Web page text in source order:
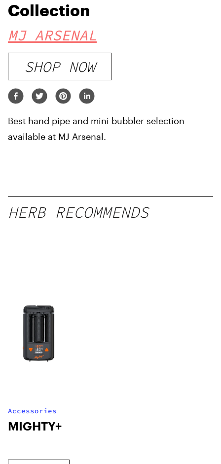
Collection
MJ ARSENAL
SHOP NOW
Best hand pipe and mini bubbler selection
available at MJ Arsenal.
HERB RECOMMENDS
Accessories
MIGHTY+